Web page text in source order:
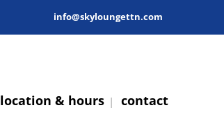
info@skyloungettn.com
location & hours contact